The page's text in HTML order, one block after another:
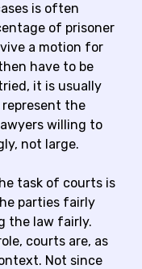
is often
of prisoner
a motion for
have to be
it is usually
the
willing to
not large.
task of courts is
parties fairly
the law fairly.
courts are, as
Not since